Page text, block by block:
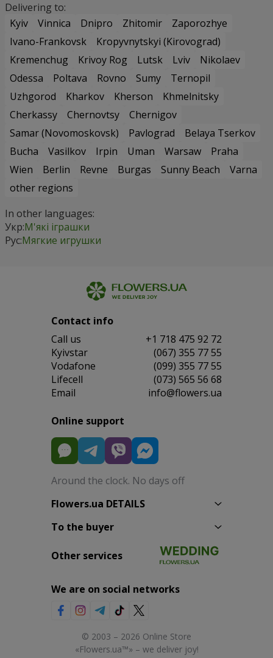
Delivering to:
Kyiv
Vinnica Dnipro Zhitomir
Zaporozhye
Ivano-Frankovsk
Kropyvnytskyi (Kirovograd)
Kremenchug
Krivoy Rog Lutsk Lviv
Nikolaev
Odessa
Poltava Rovno Sumy
Ternopil
Uzhgorod
Kharkov Kherson
Khmelnitsky
Cherkassy
Chernovtsy
Chernigov
Samar (Novomoskovsk)
Pavlograd
Belaya Tserkov
Bucha
Vasilkov Irpin Uman Warsaw
Praha
Wien
Berlin Revne Burgas Sunny Beach
Varna
other regions
In other languages:
Укр:М'які іграшки
Рус:Мягкие игрушки
Contact info
Сall us
+1 718 475 92 72
Kyivstar
(067) 355 77 55
Vodafone
(099) 355 77 55
Lifecell
(073) 565 56 68
Email
info@flowers.ua
Online support
Around the clock. No days off
Flowers.ua DETAILS
To the buyer
Other services
We are on social networks
© 2003 – 2026 Online Store
«Flowers.ua™» – we deliver joy!